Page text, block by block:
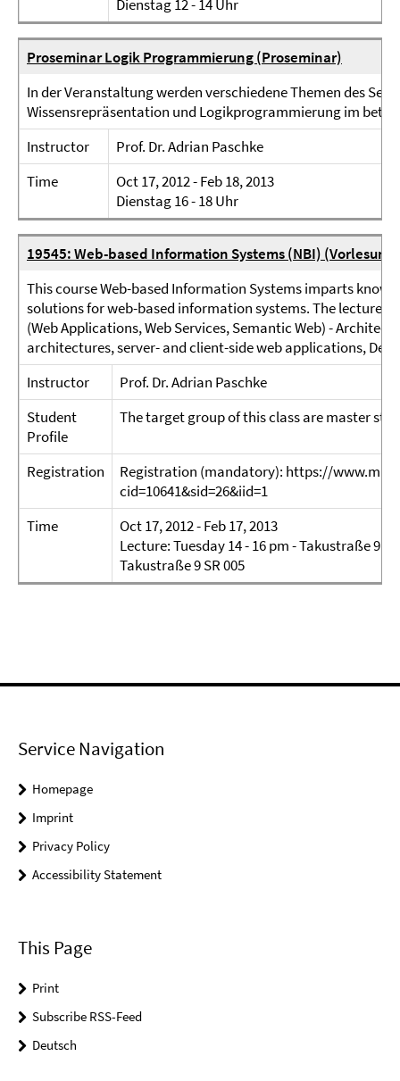
Dienstag 12 - 14 Uhr
Proseminar Logik Programmierung (Proseminar)
In der Veranstaltung werden verschiedene Themen des
Wissensrepräsentation und Logikprogrammierung im
Instructor
Prof. Dr. Adrian Paschke
Time
Oct 17, 2012 - Feb 18, 2013
Dienstag 16 - 18 Uhr
19545: Web-based Information Systems (NBI) (Vorlesung
This course Web-based Information Systems imparts
solutions for web-based information systems. The lecture
(Web Applications, Web Services, Semantic Web) -
architectures, server- and client-side web applications,
Instructor
Prof. Dr. Adrian Paschke
Student
Profile
The target group of this class are master
Registration
Registration (mandatory): https://
cid=10641&sid=26&iid=1
Time
Oct 17, 2012 - Feb 17, 2013
Lecture: Tuesday 14 - 16 pm - Takustraße 9
Takustraße 9 SR 005
Service Navigation
Homepage
Imprint
Privacy Policy
Accessibility Statement
This Page
Print
Subscribe RSS-Feed
Deutsch